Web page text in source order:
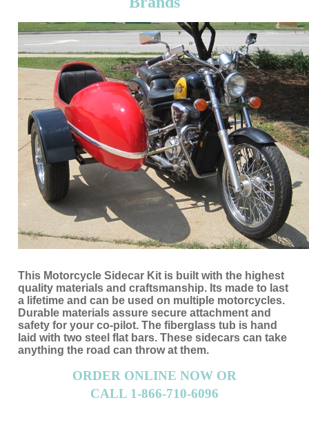
This Motorcycle Sidecar Kit is built with the highest
quality materials and craftsmanship. Its made to last
a lifetime and can be used on multiple motorcycles.
Durable materials assure secure attachment and
safety for your co-pilot. The fiberglass tub is hand
laid with two steel flat bars. These sidecars can take
anything the road can throw at them.
ORDER ONLINE NOW OR
CALL 1-866-710-6096